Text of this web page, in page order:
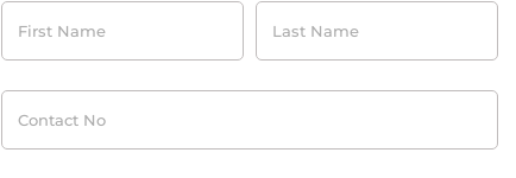
First
Name
Last
Name
Contact
No